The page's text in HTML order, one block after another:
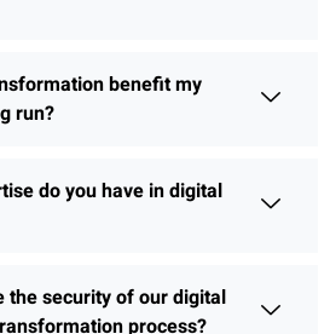
benefit my
run?
do you have in digital
the security of our digital
process?